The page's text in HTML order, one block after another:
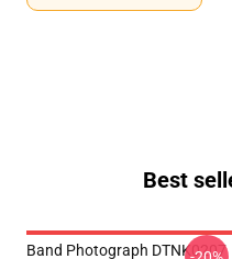
Best
Band Photograph DTNK0207